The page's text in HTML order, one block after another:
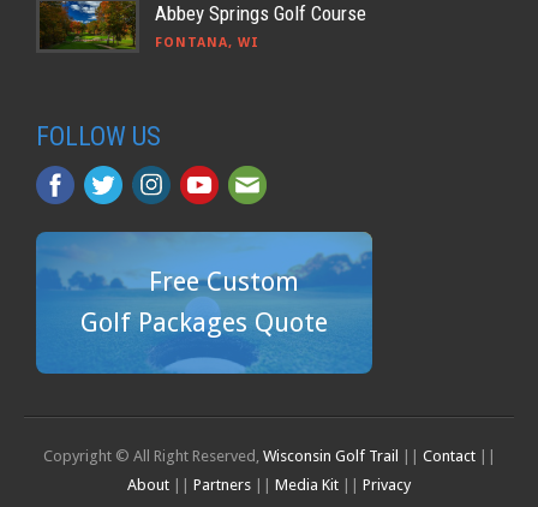
Abbey Springs Golf Course
FONTANA, WI
FOLLOW US
Free Custom
Golf Packages Quote
Copyright © All Right Reserved, Wisconsin Golf Trail Contact||
About
Partners Media Kit Privacy